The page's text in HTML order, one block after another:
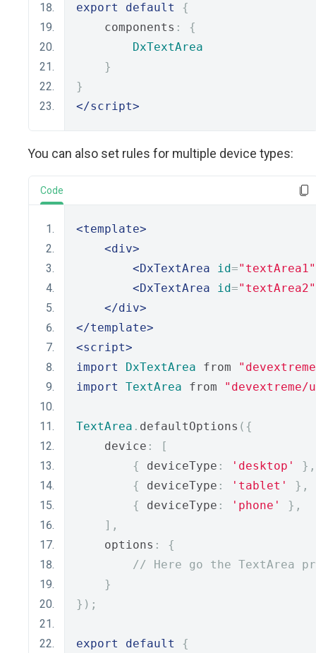
export default
{
    components
:
{
DxTextArea
}
}
</script>
You can also set rules for multiple device types:
Code
<template>
<div>
<DxTextArea
id="textArea1"
<DxTextArea
id="textArea2"
</div>
</template>
<script>
import
DxTextArea from
import
TextArea from
TextArea . defaultOptions ({
    device
:
[
{
deviceType : 'desktop'
},
{
deviceType : 'tablet'
},
{
deviceType : 'phone'
},
],
    options
:
{
// Here go the TextArea
}
});
export default {